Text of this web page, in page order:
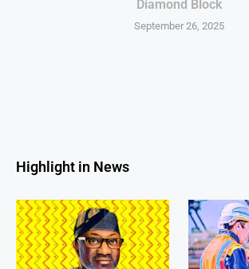
Diamond Block
September 26, 2025
Highlight in News